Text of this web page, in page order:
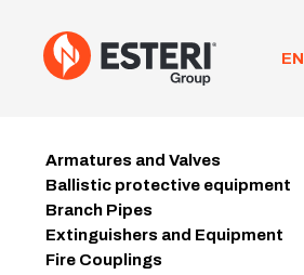
content
EN
Armatures and Valves
Ballistic protective equipment
Branch Pipes
Extinguishers and Equipment
Fire Couplings